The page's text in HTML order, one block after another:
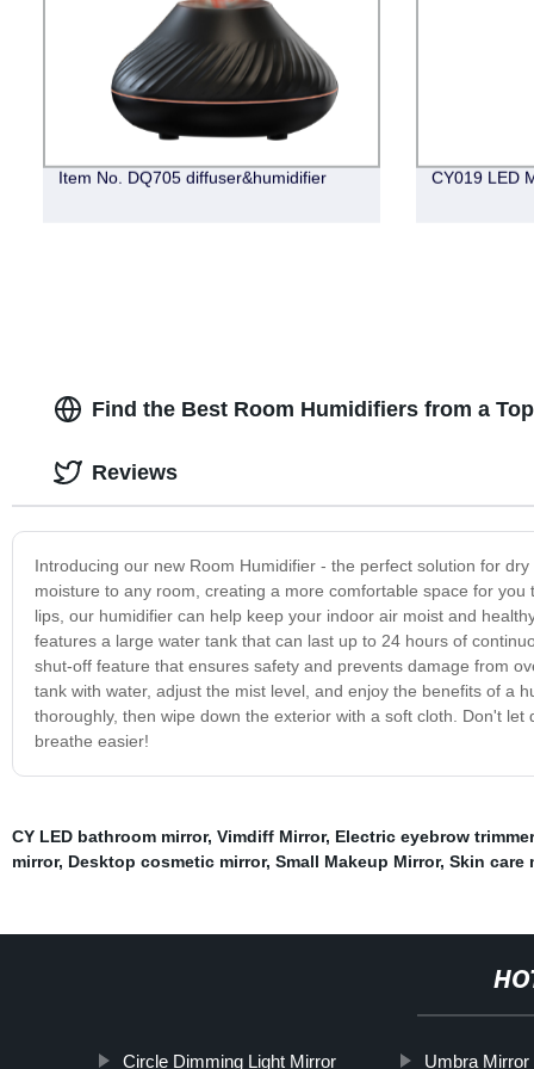
Item No. DQ705 diffuser&humidifier CY019 LED
Find the Best Room Humidifiers from a
Introducing our new Room Humidifier - the perfect solution for
moisture to any room, creating a more comfortable space for
lips, our humidifier can help keep your indoor air moist and
features a large water tank that can last up to 24 hours of
shut-off feature that ensures safety and prevents damage from
tank with water, adjust the mist level, and enjoy the benefits of a
thoroughly, then wipe down the exterior with a soft cloth. Don't
breathe easier!
Reviews
CY LED bathroom mirror, Vimdiff Mirror, Electric eyebrow trimmer
mirror, Desktop cosmetic mirror, Small Makeup Mirror, Skin care
Circle Dimming Light Mirror Umbra Mirror